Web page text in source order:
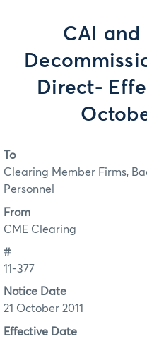
CAI and
Direct-
To
Clearing Member Firms,
Personnel
From
CME Clearing
#
11-377
Notice Date
21 October 2011
Effective Date